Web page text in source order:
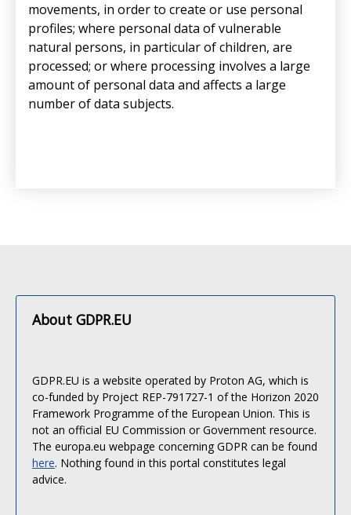
movements, in order to create or use personal
profiles; where personal data of vulnerable
natural persons, in particular of children, are
processed; or where processing involves a large
amount of personal data and affects a large
number of data subjects.
About GDPR.EU
GDPR.EU is a website operated by Proton AG, which is
co-funded by Project REP-791727-1 of the Horizon 2020
Framework Programme of the European Union. This is
not an official EU Commission or Government resource.
The europa.eu webpage concerning GDPR can be found
here. Nothing found in this portal constitutes legal
advice.